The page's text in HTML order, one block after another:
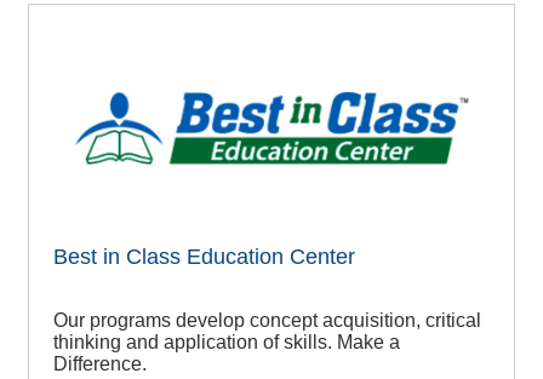
Best in Class Education Center
Our programs develop concept acquisition, critical
thinking and application of skills. Make a
Difference.